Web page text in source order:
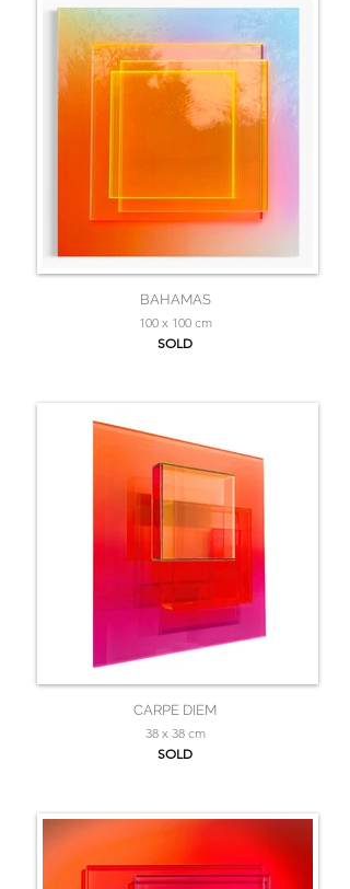
BAHAMAS
100 x 100 cm
SOLD
CARPE DIEM
38 x 38 cm
SOLD